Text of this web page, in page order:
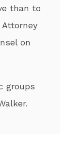
than to
on
groups